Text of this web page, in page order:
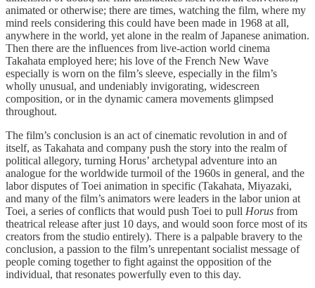
animated or otherwise; there are times, watching the film, where my
mind reels considering this could have been made in 1968 at all,
anywhere in the world, yet alone in the realm of Japanese animation.
Then there are the influences from live-action world cinema
Takahata employed here; his love of the French New Wave
especially is worn on the film’s sleeve, especially in the film’s
wholly unusual, and undeniably invigorating, widescreen
composition, or in the dynamic camera movements glimpsed
throughout.
The film’s conclusion is an act of cinematic revolution in and of
itself, as Takahata and company push the story into the realm of
political allegory, turning Horus’ archetypal adventure into an
analogue for the worldwide turmoil of the 1960s in general, and the
labor disputes of Toei animation in specific (Takahata, Miyazaki,
and many of the film’s animators were leaders in the labor union at
Toei, a series of conflicts that would push Toei to pull Horus from
theatrical release after just 10 days, and would soon force most of its
creators from the studio entirely). There is a palpable bravery to the
conclusion, a passion to the film’s unrepentant socialist message of
people coming together to fight against the opposition of the
individual, that resonates powerfully even to this day.